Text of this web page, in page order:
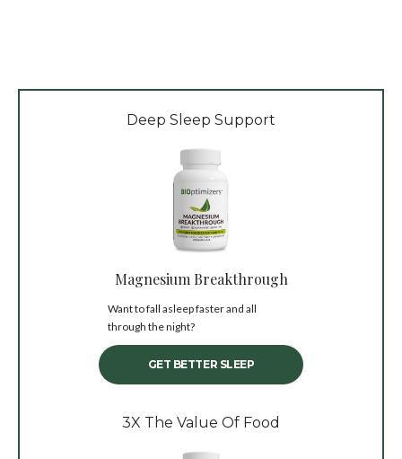
Deep Sleep Support
Magnesium Breakthrough
Want to fall asleep faster and all
through the night?
GET BETTER SLEEP
3X The Value Of Food